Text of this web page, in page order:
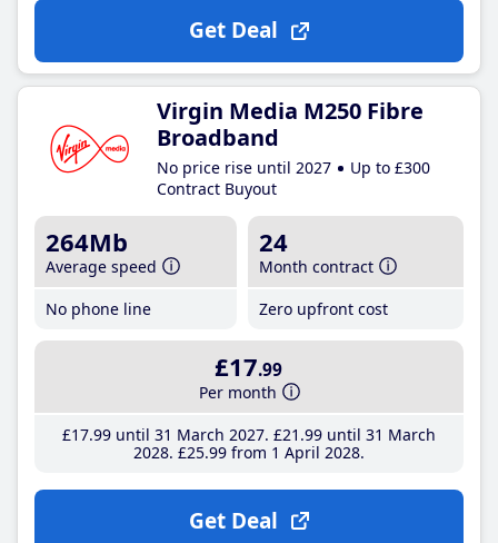
Get Deal
Virgin Media M250 Fibre
Broadband
No price rise until 2027
Up to £300
Contract Buyout
264Mb
Average speed
No phone line
24
Month contract
Zero upfront cost
£17.99
Per month
£17.99until 31 March 2027 £21 .99until 31 March
2028 £25.99from 1 April 2028
Get Deal